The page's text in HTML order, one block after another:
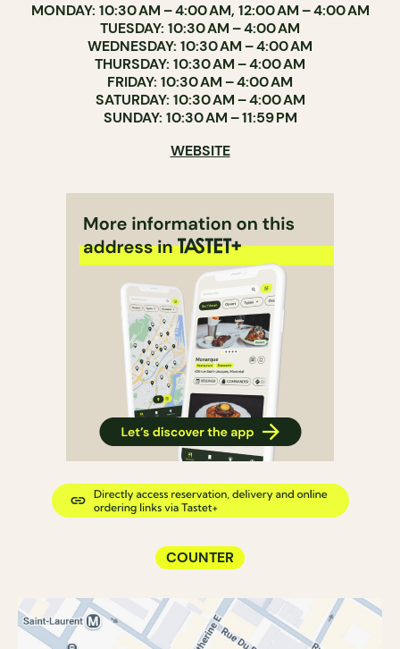
MONDAY: 10:30 AM – 4:00 AM, 12:00 AM – 4:00 AM
TUESDAY: 10:30 AM – 4:00 AM
WEDNESDAY: 10:30 AM – 4:00 AM
THURSDAY: 10:30 AM – 4:00 AM
FRIDAY: 10:30 AM – 4:00 AM
SATURDAY: 10:30 AM – 4:00 AM
SUNDAY: 10:30 AM – 11:59 PM
WEBSITE
COUNTER